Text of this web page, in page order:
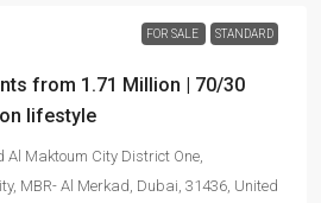
FOR SALE STANDARD
from 1.71 Million | 70/30
lifestyle
Al Maktoum City District One,
MBR- Al Merkad, Dubai, 31436, United